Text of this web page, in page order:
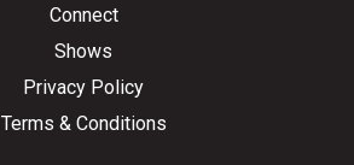
Connect
Shows
Privacy Policy
Terms & Conditions